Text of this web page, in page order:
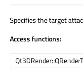
Specifies the target
Access functions: